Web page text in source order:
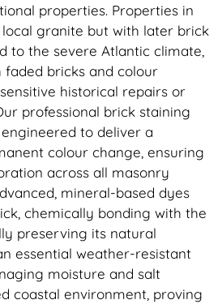
properties. Properties in
granite but with later brick
to the severe Atlantic climate,
faded bricks and colour
historical repairs or
professional brick staining
to deliver a
colour change, ensuring
across all masonry
mineral-based dyes
chemically bonding with the
preserving its natural
essential weather-resistant
moisture and salt
coastal environment, proving